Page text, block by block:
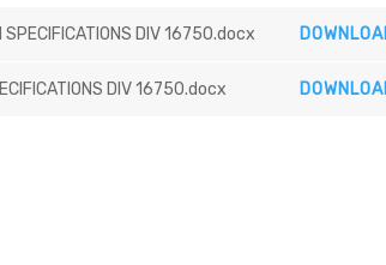
SPECIFICATIONS DIV 16750.docx
DIV 16750.docx